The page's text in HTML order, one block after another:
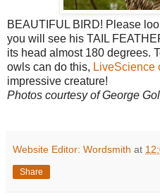
BEAUTIFUL BIRD! Please
you will see his TAIL
its head almost 180 degrees.
owls can do this, LiveScience
impressive creature!
Photos courtesy of George
Website Editor: Wordsmith at
Share